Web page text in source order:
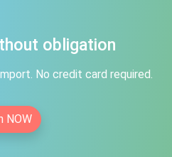
obligation
No credit card required.
NOW